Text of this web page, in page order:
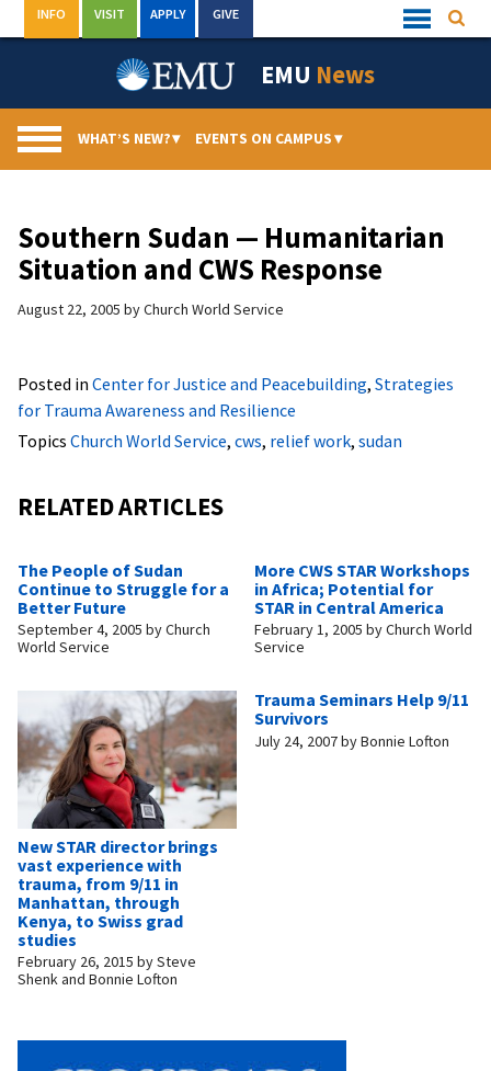
to
Quick
Links
INFO VISIT APPLY GIVE
EMU News
WHAT’S NEW?▾ EVENTS ON CAMPUS▾
Southern Sudan — Humanitarian
Situation and CWS Response
August 22, 2005 byChurch World Service
Posted in Center for Justice and Peacebuilding, Strategies
for Trauma Awareness and Resilience
Topics Church World Service, cws, relief work, sudan
RELATED ARTICLES
The People of Sudan
Continue to Struggle for a
Better Future
September 4, 2005 byChurch
World Service
More CWS STAR Workshops
in Africa; Potential for
STAR in Central America
February 1, 2005 byChurch World
Service
New STAR director brings
vast experience with
trauma, from 9/11 in
Manhattan, through
Kenya, to Swiss grad
studies
February 26, 2015 bySteve
Shenk and Bonnie Lofton
Trauma Seminars Help 9/11
Survivors
July 24, 2007byBonnie Lofton